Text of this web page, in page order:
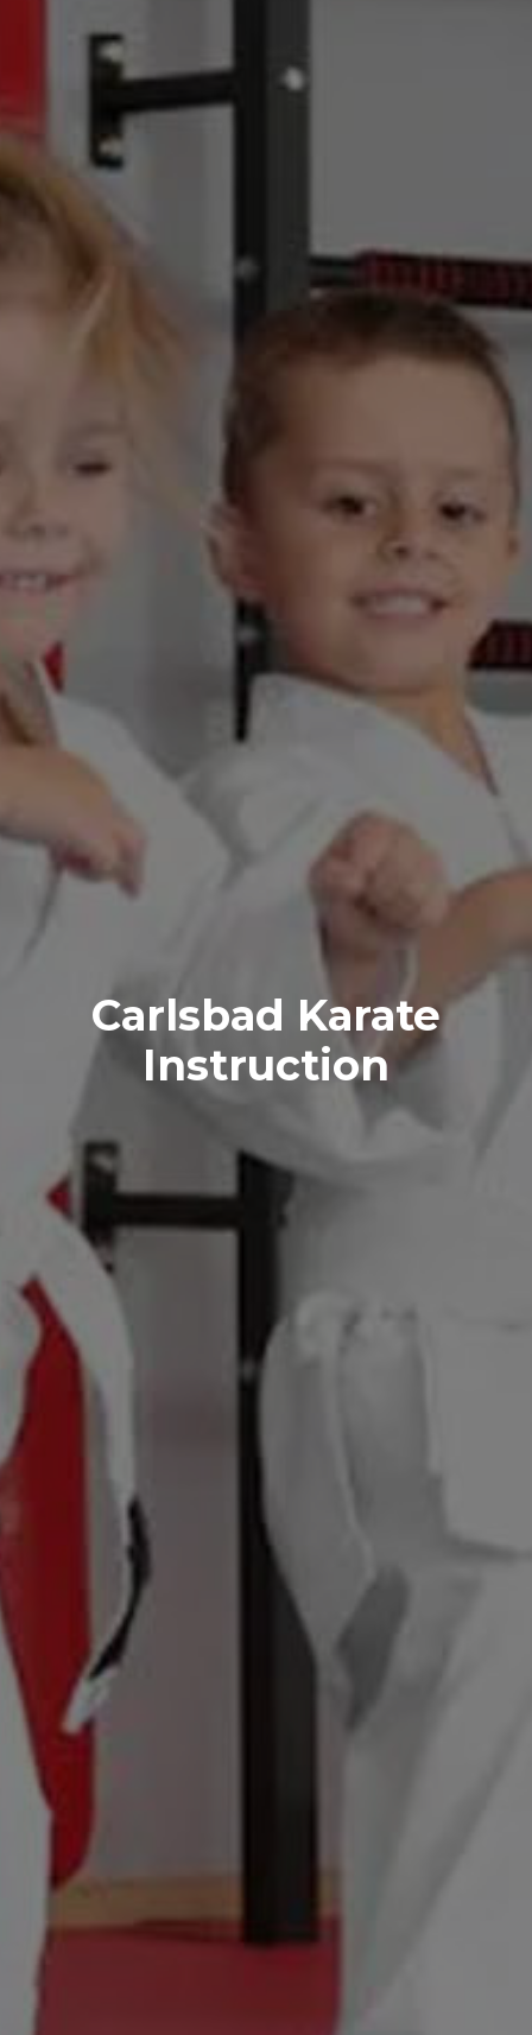
Carlsbad Karate
Instruction